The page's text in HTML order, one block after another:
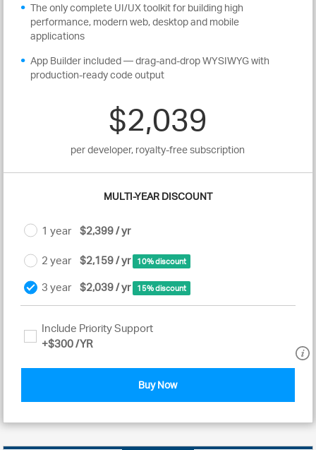
The only complete UI/UX toolkit for building high
performance, modern web, desktop and mobile
applications
App Builder included — drag-and-drop WYSIWYG with
production-ready code output
$2,039
per developer, royalty-free subscription
MULTI-YEAR DISCOUNT
1 year $2,399 / yr
2 year $2,159 / yr 10% discount
3 year $2,039 / yr 15% discount
Include Priority Support
+$300/YR
Buy Now